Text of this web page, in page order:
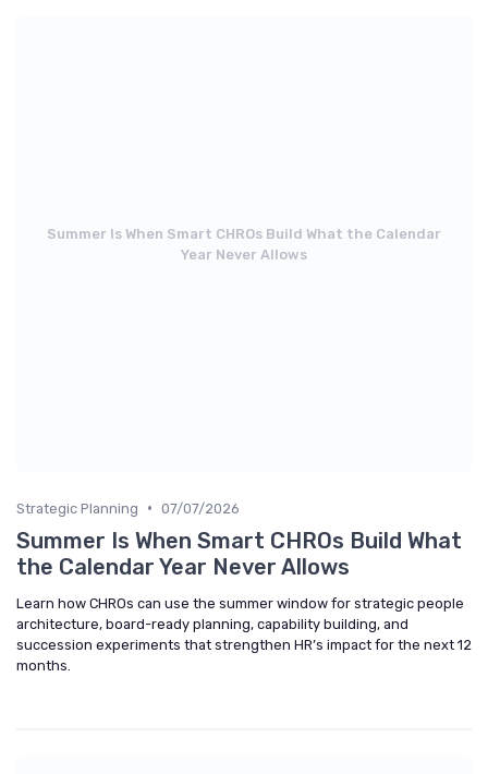
Summer Is When Smart CHROs Build What the Calendar
Year Never Allows
Strategic Planning • 07/07/2026
Summer Is When Smart CHROs Build What
the Calendar Year Never Allows
Learn how CHROs can use the summer window for strategic people
architecture, board-ready planning, capability building, and
succession experiments that strengthen HR’s impact for the next 12
months.